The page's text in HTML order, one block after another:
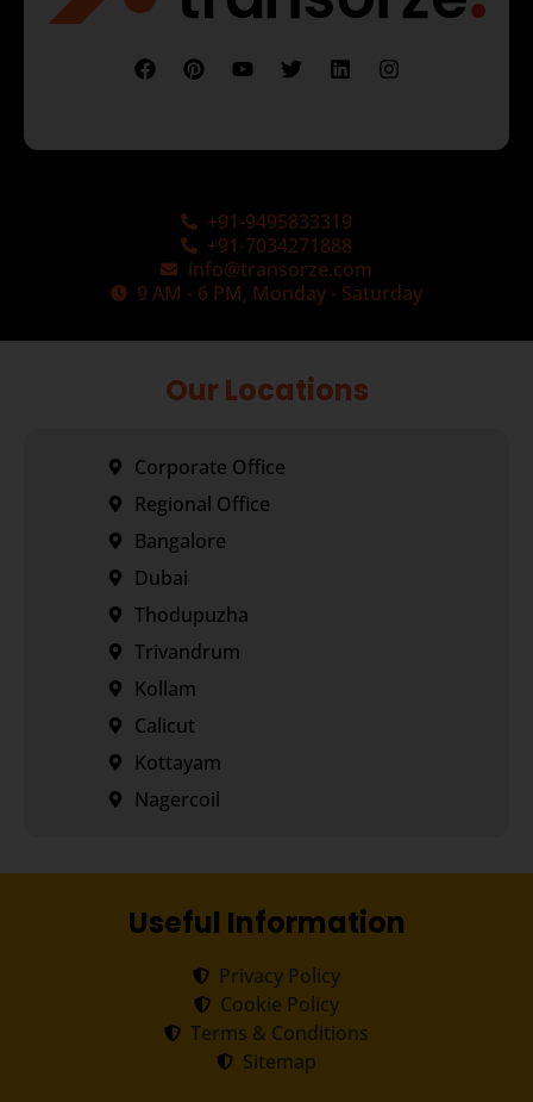
+91-9495833319
+91-7034271888
info@transorze.com
9 AM - 6 PM, Monday - Saturday
Our Locations
Corporate Office
Regional Office
Bangalore
Dubai
Thodupuzha
Trivandrum
Kollam
Calicut
Kottayam
Nagercoil
Useful Information
Privacy Policy
Cookie Policy
Terms & Conditions
Sitemap